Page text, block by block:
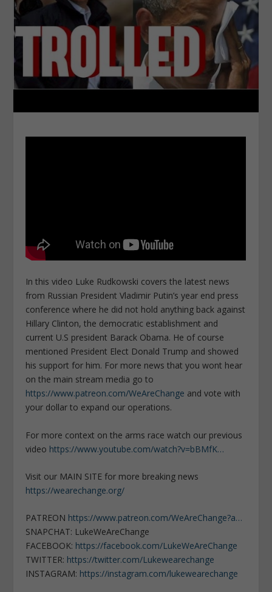
In this video Luke Rudkowski covers the latest news
from Russian President Vladimir Putin’s year end press
conference where he did not hold anything back against
Hillary Clinton, the democratic establishment and
current U.S president Barack Obama. He of course
mentioned President Elect Donald Trump and showed
his support for him. For more news that you wont hear
on the main stream media go to
https://www.patreon.com/WeAreChange and vote with
your dollar to expand our operations.
For more context on the arms race watch our previous
video https://www.youtube.com/watch?v=bBMfK…
Visit our MAIN SITE for more breaking news
https://wearechange.org/
PATREON https://www.patreon.com/WeAreChange?a…
SNAPCHAT: LukeWeAreChange
FACEBOOK: https://facebook.com/LukeWeAreChange
TWITTER: https://twitter.com/Lukewearechange
INSTAGRAM: https://instagram.com/lukewearechange